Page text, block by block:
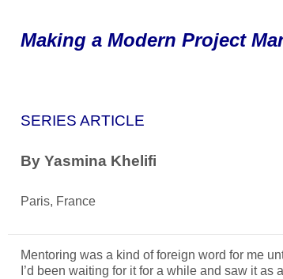
Making a Modern Project
SERIES ARTICLE
By Yasmina Khelifi
Paris, France
Mentoring was a kind of foreign word for me
I’d been waiting for it for a while and saw it